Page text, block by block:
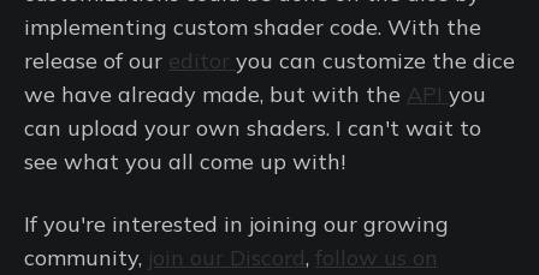
implementing custom shader code. With the
release of our editor you can customize the dice
we have already made, but with the API you
can upload your own shaders. I can't wait to
see what you all come up with!
If you're interested in joining our growing
community, join our Discord, follow us on